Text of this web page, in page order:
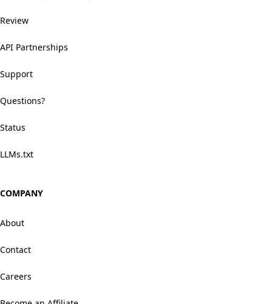
Review
API Partnerships
Support
Questions?
Status
LLMs.txt
COMPANY
About
Contact
Careers